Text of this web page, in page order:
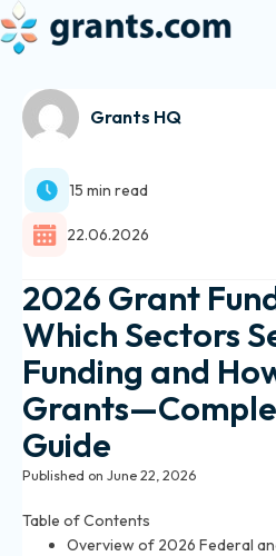
Grants HQ
15 min read
22.06.2026
2026 Grant
Which Sectors
Funding and
Guide
Published on June 22, 2026
Table of Contents
Overview of 2026 Federal